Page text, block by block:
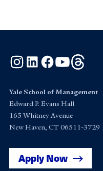
Instagram
LinkedInFacebook
YouTube
Yale School of Management
Edward P. Evans Hall
165 Whitney Avenue
New Haven, CT 06511-3729
Apply Now